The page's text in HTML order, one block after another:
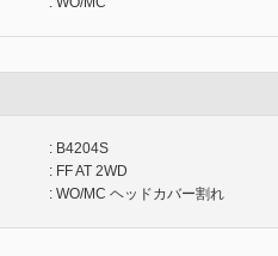
: B4204S
: FF AT 2WD
: WO/MC ヘッドカバー割れ